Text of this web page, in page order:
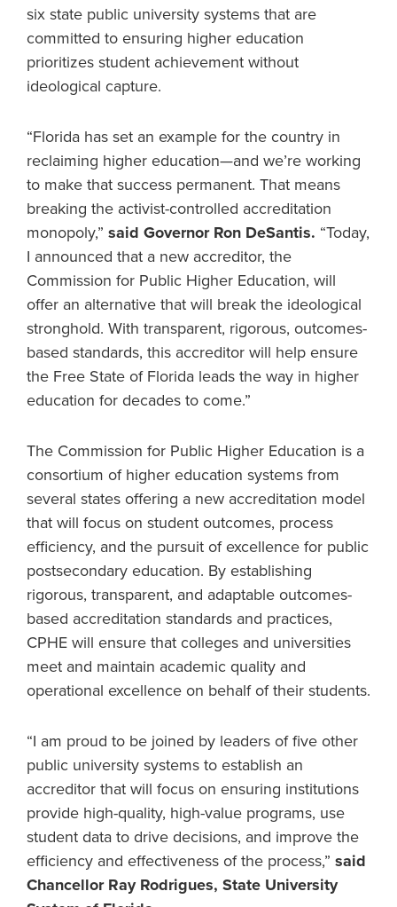
six state public university systems that are
committed to ensuring higher education
prioritizes student achievement without
ideological capture.
“Florida has set an example for the country in
reclaiming higher education—and we’re working
to make that success permanent. That means
breaking the activist-controlled accreditation
monopoly,” said Governor Ron DeSantis. “Today,
I announced that a new accreditor, the
Commission for Public Higher Education, will
offer an alternative that will break the ideological
stronghold. With transparent, rigorous, outcomes-
based standards, this accreditor will help ensure
the Free State of Florida leads the way in higher
education for decades to come.”
The Commission for Public Higher Education is a
consortium of higher education systems from
several states offering a new accreditation model
that will focus on student outcomes, process
efficiency, and the pursuit of excellence for public
postsecondary education. By establishing
rigorous, transparent, and adaptable outcomes-
based accreditation standards and practices,
CPHE will ensure that colleges and universities
meet and maintain academic quality and
operational excellence on behalf of their students.
“I am proud to be joined by leaders of five other
public university systems to establish an
accreditor that will focus on ensuring institutions
provide high-quality, high-value programs, use
student data to drive decisions, and improve the
efficiency and effectiveness of the process,” said
Chancellor Ray Rodrigues, State University